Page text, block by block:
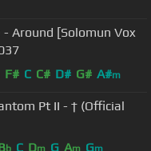
- Around [Solomun Vox
F# C C# D# G# A#m
Pt II - † (Official
b C Dm G Am Gm